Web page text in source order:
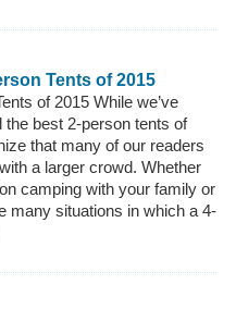
Tents of 2015
of 2015 While we’ve
the best 2-person tents of
that many of our readers
a larger crowd. Whether
camping with your family or
many situations in which a 4-